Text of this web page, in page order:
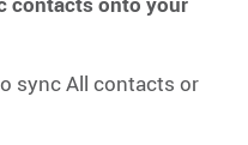
sync All contacts or